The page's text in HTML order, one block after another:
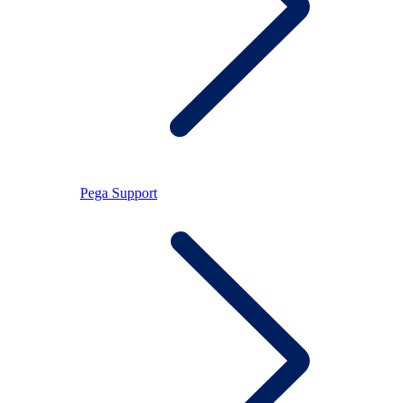
Pega Support